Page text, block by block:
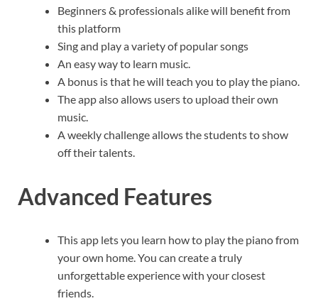
Beginners & professionals alike will benefit from
this platform
Sing and play a variety of popular songs
An easy way to learn music.
A bonus is that he will teach you to play the piano.
The app also allows users to upload their own
music.
A weekly challenge allows the students to show
off their talents.
Advanced Features
This app lets you learn how to play the piano from
your own home. You can create a truly
unforgettable experience with your closest
friends.